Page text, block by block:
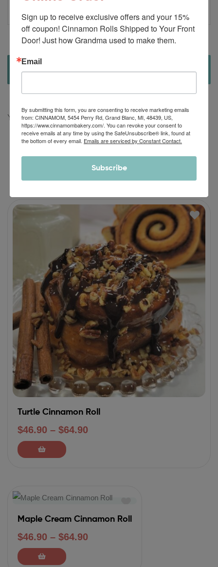
You must belogged into post a review.
Turtle Cinnamon Roll
$46.90 – $64.90
Maple Cream Cinnamon Roll
$46.90 – $64.90
Sign up to receive exclusive offers and your 15%
off coupon! Cinnamon Rolls Shipped to Your Front
Door! Just how Grandma used to make them.
Email
By submitting this form, you are consenting to receive marketing emails
from: CINNAMOM, 5454 Perry Rd, Grand Blanc, MI, 48439, US,
https://www.cinnamombakery.com/. You can revoke your consent to
receive emails at any time by using the SafeUnsubscribe® link, found at
the bottom of every email. Emails are serviced by Constant Contact.
Subscribe